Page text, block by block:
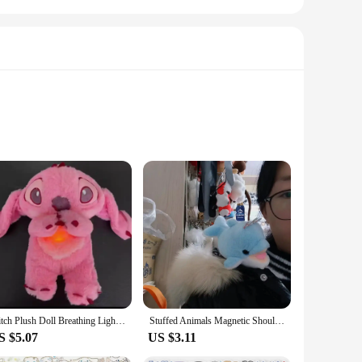
Cinnabon bakery, this plush animal is not just a toy; it's a
Whether you're a collector looking to expand your
a cuddly companion during movie nights, a comforting
with ease, providing a warm and comforting presence
Stitch Plush Doll Breathing Light Child Soothes Toys Pink Angel Anime Cute Baby Music Light Sleep ToyKid Christmas Birthday Gift
$5.07
Stuffed Animals Magnetic Shoulder Plush Raccoon Panda Tiger Shoulder Plush Doll Cute Vivid Decorative Animal Plush Toy
US $3.11